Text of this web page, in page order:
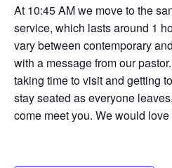
At 10:45 AM we move to the
service, which lasts around 1
vary between contemporary
with a message from our
taking time to visit and getting
stay seated as everyone
come meet you. We would